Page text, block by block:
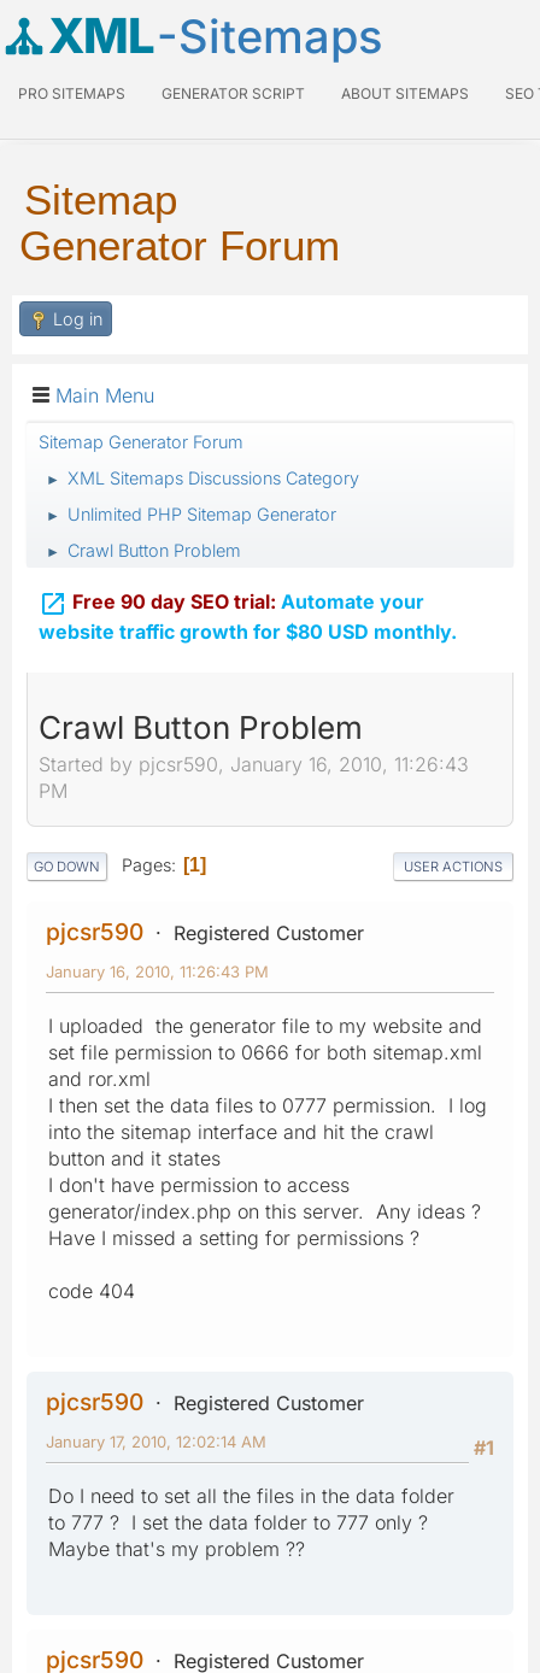
XML-Sitemaps
PRO SITEMAPS GENERATOR SCRIPT ABOUT SITEMAPS SEO
Sitemap
Generator Forum
Log in
Main Menu
Sitemap Generator Forum
► XML Sitemaps Discussions Category
► Unlimited PHP Sitemap Generator
► Crawl Button Problem
 Free 90 day SEO trial: Automate your
website traffic growth for $80 USD monthly.
Crawl Button Problem
Started by pjcsr590, January 16, 2010, 11:26:43
PM
GO DOWN Pages 1 USER ACTIONS
pjcsr590 Registered Customer
January 16, 2010, 11:26:43 PM
I uploaded the generator file to my website and
set file permission to 0666 for both sitemap.xml
and ror.xml
I then set the data files to 0777 permission. I log
into the sitemap interface and hit the crawl
button and it states
I don't have permission to access
generator/index.php on this server. Any ideas ?
Have I missed a setting for permissions ?
code 404
pjcsr590
Registered Customer
#1
January 17, 2010, 12:02:14 AM
Do I need to set all the files in the data folder
to 777 ? I set the data folder to 777 only ?
Maybe that's my problem ??
pjcsr590
Registered Customer